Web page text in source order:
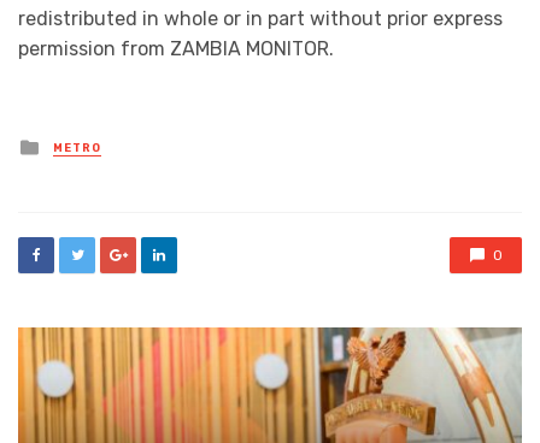
redistributed in whole or in part without prior express
permission from ZAMBIA MONITOR.
Posted
in
METRO
0